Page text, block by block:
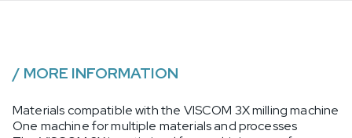
/ MORE INFORMATION
Materials compatible with the VISCOM 3X milling machine
One machine for multiple materials and processes